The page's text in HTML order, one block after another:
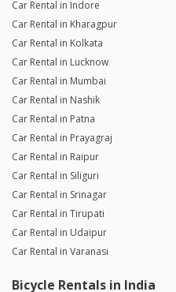
Car Rental in Indore
Car Rental in Kharagpur
Car Rental in Kolkata
Car Rental in Lucknow
Car Rental in Mumbai
Car Rental in Nashik
Car Rental in Patna
Car Rental in Prayagraj
Car Rental in Raipur
Car Rental in Siliguri
Car Rental in Srinagar
Car Rental in Tirupati
Car Rental in Udaipur
Car Rental in Varanasi
Bicycle Rentals in India